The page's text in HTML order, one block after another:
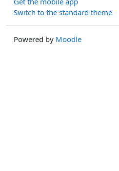
Switch to the standard theme
Powered by Moodle